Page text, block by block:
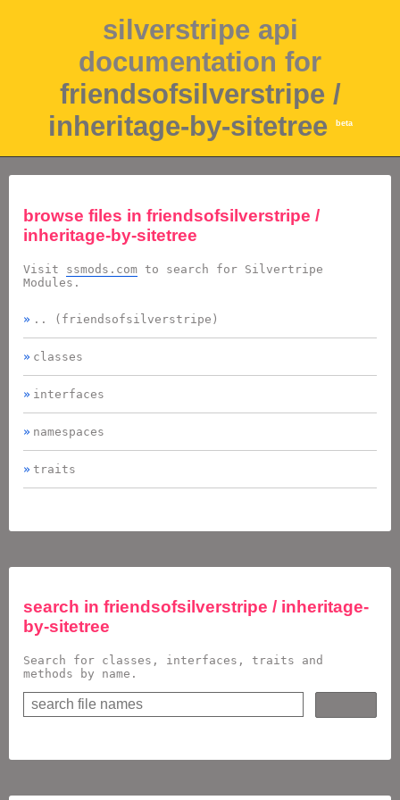
silverstripe api
documentation for
friendsofsilverstripe /
inheritage-by-sitetree
beta
browse files in friendsofsilverstripe /
inheritage-by-sitetree
Visit ssmods.com to search for Silvertripe
Modules.
.. (friendsofsilverstripe)
classes
interfaces
namespaces
traits
search in friendsofsilverstripe / inheritage-
by-sitetree
Search for classes, interfaces, traits and
methods by name.